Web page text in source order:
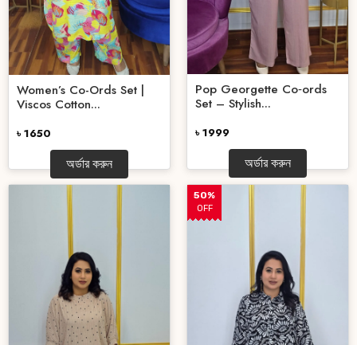
Women’s Co-Ords Set |
Viscos Cotton...
৳ 1650
অর্ডার করুন
Pop Georgette Co‑ords
Set – Stylish...
৳ 1999
অর্ডার করুন
50%
OFF